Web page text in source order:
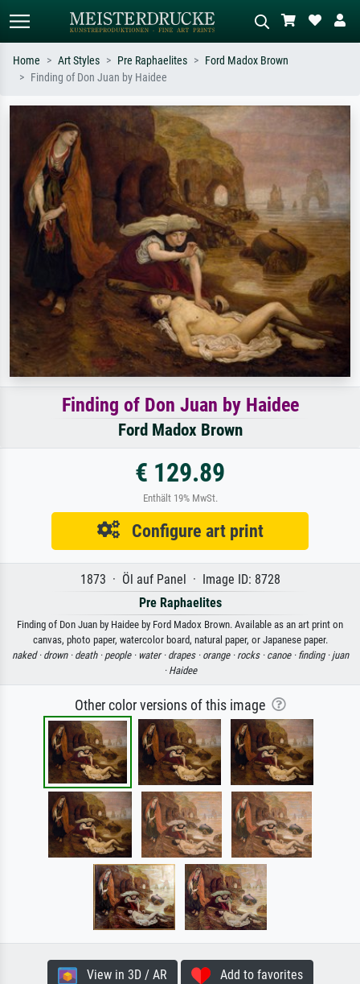
Search by artist, work title or style –
e.g. Monet, Starry Night,
Impressionism, Hokusai wave, nude.
Describe the scene – e.g. green
meadow, abstract with lots of red, dark
oil painting, standing nude next to a
Home Art Styles Pre Raphaelites
Ford Madox Brown
Finding of Don Juan by Haidee
Finding of Don Juan by Haidee
Ford Madox Brown
€ 129.89
Enthält 19% MwSt.
Configure art print
1873 · Öl auf Panel · Image ID: 8728
Pre Raphaelites
Finding of Don Juan by Haidee by Ford Madox Brown. Available as an art print on
canvas, photo paper, watercolor board, natural paper, or Japanese paper.
naked · drown · death · people · water · drapes · orange · rocks · canoe · finding · juan
· Haidee
Other color versions of this image
View in 3D / AR Add to favorites